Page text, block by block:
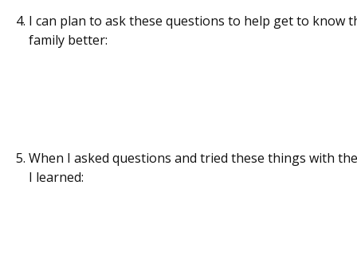
I can plan to ask these questions to help get to know
family better:
When I asked questions and tried these things with
I learned: